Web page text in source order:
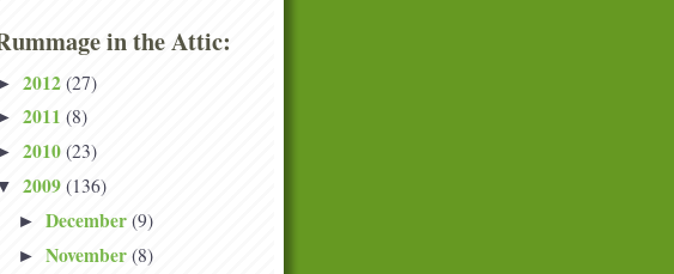
in the Attic:
2012 (27)
2011 (8)
2010 (23)
2009 (136)
► December (9)
► November (8)